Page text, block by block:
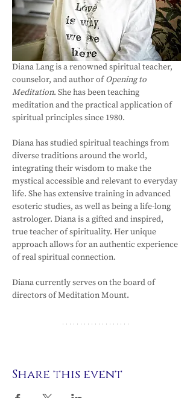
Diana Lang is a renowned spiritual teacher,
counselor, and author of Opening to
Meditation. She has been teaching
meditation and the practical application of
spiritual principles since 1980.
Diana has studied spiritual teachings from
diverse traditions around the world,
integrating their wisdom to make the
mystical accessible and relevant to everyday
life. She has extensive training in advanced
esoteric studies, as well as being a life-long
astrologer. Diana is a gifted and inspired,
true teacher of spirituality. Her unique
approach allows for an authentic experience
of real spiritual connection.
Diana currently serves on the board of
directors of Meditation Mount.
Share this event